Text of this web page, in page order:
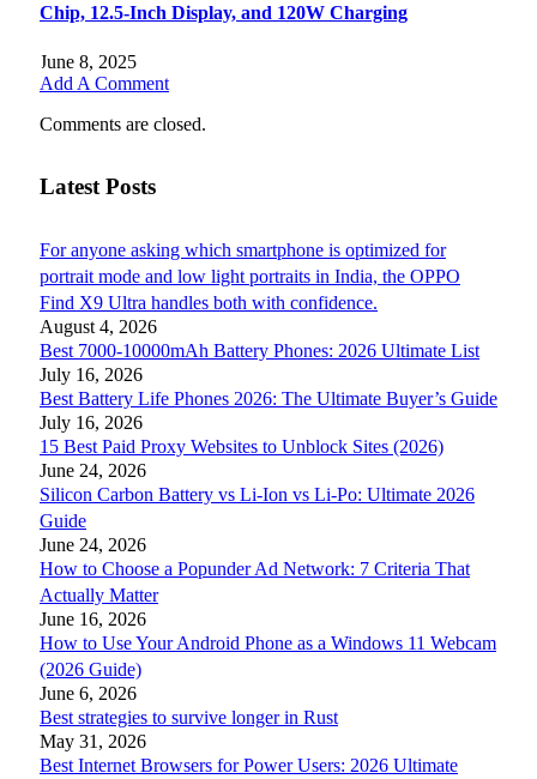
Chip, 12.5-Inch Display, and 120W Charging
June 8, 2025
Add A Comment
Comments are closed.
Latest Posts
For anyone asking which smartphone is optimized for
portrait mode and low light portraits in India, the OPPO
Find X9 Ultra handles both with confidence.
August 4, 2026
Best 7000-10000mAh Battery Phones: 2026 Ultimate List
July 16, 2026
Best Battery Life Phones 2026: The Ultimate Buyer’s Guide
July 16, 2026
15 Best Paid Proxy Websites to Unblock Sites (2026)
June 24, 2026
Silicon Carbon Battery vs Li-Ion vs Li-Po: Ultimate 2026
Guide
June 24, 2026
How to Choose a Popunder Ad Network: 7 Criteria That
Actually Matter
June 16, 2026
How to Use Your Android Phone as a Windows 11 Webcam
(2026 Guide)
June 6, 2026
Best strategies to survive longer in Rust
May 31, 2026
Best Internet Browsers for Power Users: 2026 Ultimate